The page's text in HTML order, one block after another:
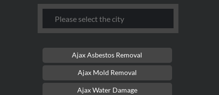
Ajax Asbestos Removal
Ajax Mold Removal
Ajax Water Damage